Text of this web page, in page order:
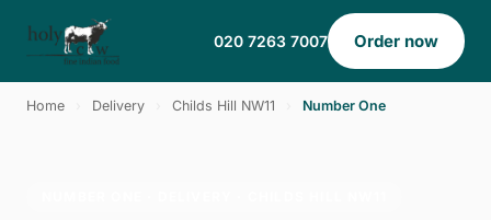
020 7263 7007 Order now
Home Delivery Childs Hill NW11 Number One